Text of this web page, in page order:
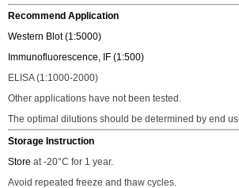
Recommend Application
Western Blot (1:5000)
Immunofluorescence, IF (1:500)
ELISA (1:1000-2000)
Other applications have not been tested.
The optimal dilutions should be determined by end
Storage Instruction
Store at -20°C for 1 year.
Avoid repeated freeze and thaw cycles.